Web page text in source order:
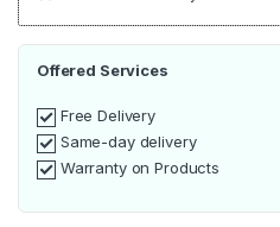
Offered Services
Free Delivery
Same-day delivery
Warranty on Products